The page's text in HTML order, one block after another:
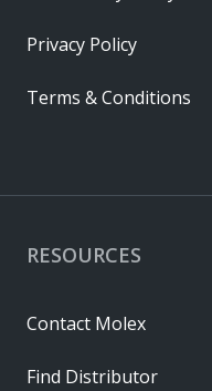
RESOURCES
Contact Molex
Find Distributor
Privacy Policy
Terms & Conditions